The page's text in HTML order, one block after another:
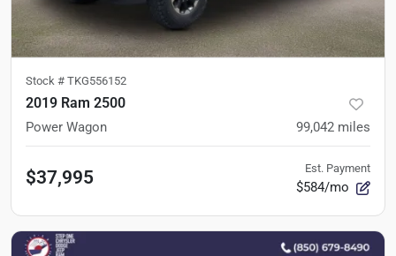
Stock # TKG556152
2019 Ram 2500
Power Wagon 99,042 miles
$37,995 Est. Payment
$584/mo